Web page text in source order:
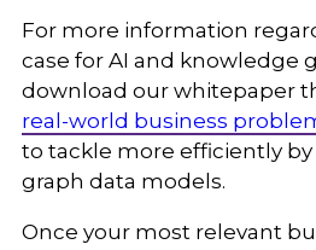
For more information
case for AI and knowledge
download our whitepaper
real-world business
to tackle more efficiently
graph data models.
Once your most relevant